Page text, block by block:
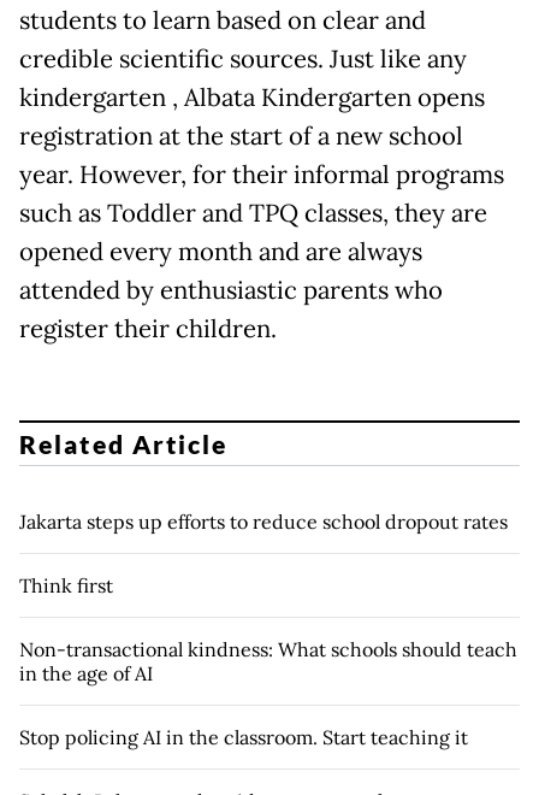
students to learn based on clear and
credible scientific sources. Just like any
kindergarten , Albata Kindergarten opens
registration at the start of a new school
year. However, for their informal programs
such as Toddler and TPQ classes, they are
opened every month and are always
attended by enthusiastic parents who
register their children.
Related Article
Jakarta steps up efforts to reduce school dropout rates
Think first
Non-transactional kindness: What schools should teach
in the age of AI
Stop policing AI in the classroom. Start teaching it